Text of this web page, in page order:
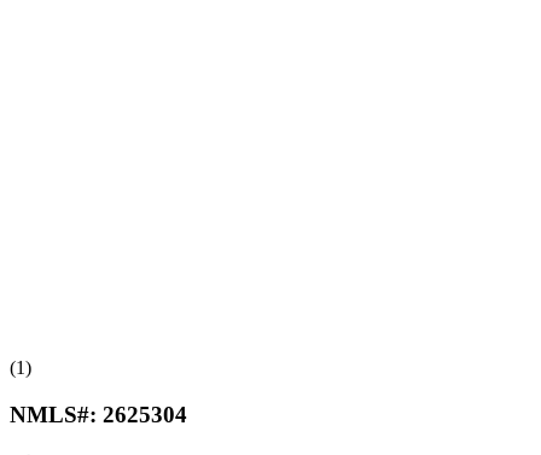
(1)
NMLS#: 2625304